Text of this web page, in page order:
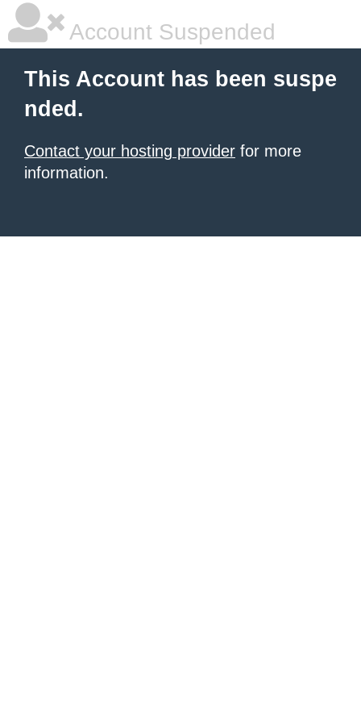
Account Suspended
This Account has been suspe
nded.
Contact your hosting provider for more
information.